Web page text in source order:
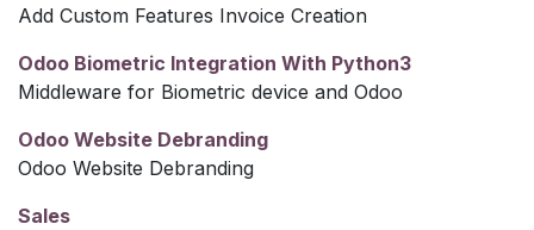
Add Custom Features Invoice Creation
Odoo Biometric Integration With Python3
Middleware for Biometric device and Odoo
Odoo Website Debranding
Odoo Website Debranding
Sales